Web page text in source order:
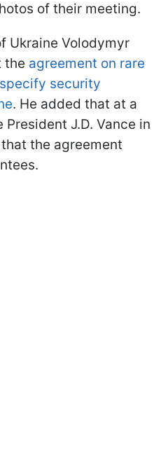
of their meeting.
Ukraine Volodymyr
the agreement on rare
security
. He added that at a
J.D. Vance in
the agreement